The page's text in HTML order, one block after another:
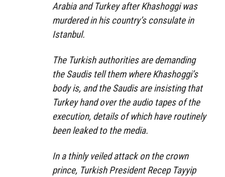
Arabia and Turkey after Khashoggi was
murdered in his country’s consulate in
Istanbul.
The Turkish authorities are demanding
the Saudis tell them where Khashoggi’s
body is, and the Saudis are insisting that
Turkey hand over the audio tapes of the
execution, details of which have routinely
been leaked to the media.
In a thinly veiled attack on the crown
prince, Turkish President Recep Tayyip